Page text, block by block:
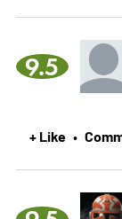
9.5
+ Like •